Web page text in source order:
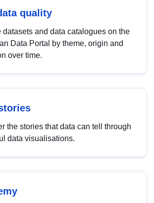
quality
datasets and data catalogues on the
Data Portal by theme, origin and
over time.
the stories that data can tell through
data visualisations.